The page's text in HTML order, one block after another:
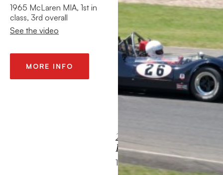
1965 McLaren MIA, 1st in
class, 3rd overall
See the video
MORE INFO
2013 – TOUR (DE
FRANCE) AUTO
1965 Alfa Romeo GTA 1600